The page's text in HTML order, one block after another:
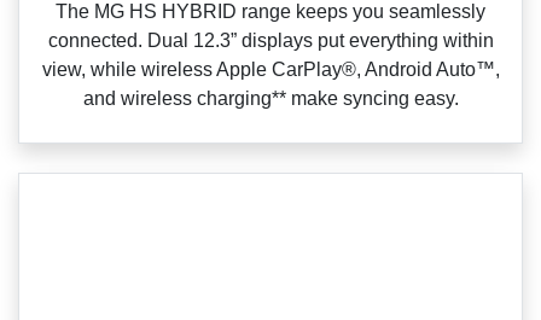
‌The MG HS HYBRID range keeps you seamlessly
connected. Dual 12.3” displays put everything within
view, while wireless Apple CarPlay®, Android Auto™,
and wireless charging** make syncing easy.